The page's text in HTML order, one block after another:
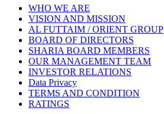
WHO WE ARE
VISION AND MISSION
AL FUTTAIM / ORIENT GROUP
BOARD OF DIRECTORS
SHARIA BOARD MEMBERS
OUR MANAGEMENT TEAM
INVESTOR RELATIONS
Data Privacy
TERMS AND CONDITION
RATINGS